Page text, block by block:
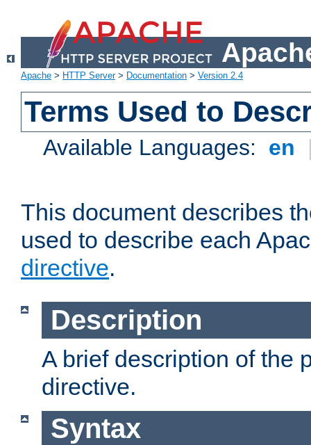
Apache > HTTP Server> Documentation > Version 2.4
Terms Used to
Available Languages: en
This document describes
used to describe each
directive.
Description
A brief description of the
directive.
Syntax